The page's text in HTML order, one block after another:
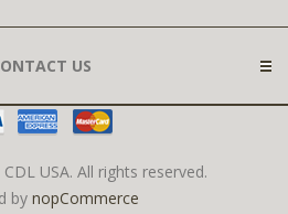
US
USA. All rights reserved.
by nopCommerce